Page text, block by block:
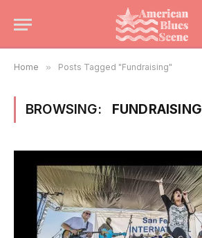
Home » Posts Tagged "Fundraising"
BROWSING: FUNDRAISING